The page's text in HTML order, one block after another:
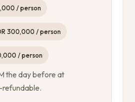
/ person
300,000 / person
/ person
the day before at
refundable.